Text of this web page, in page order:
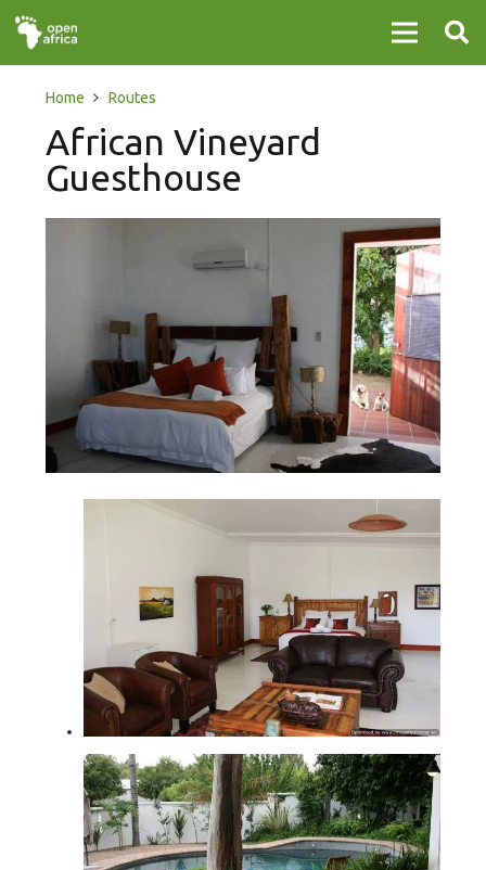
Home Routes
African Vineyard
Guesthouse